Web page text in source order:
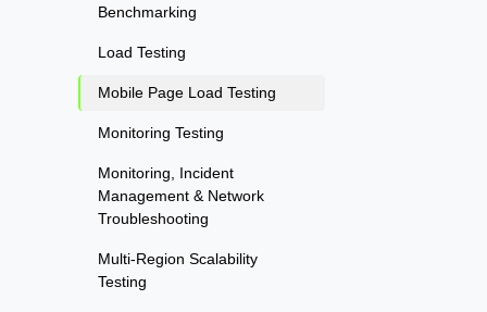
Benchmarking
Load Testing
Mobile Page Load Testing
Monitoring Testing
Monitoring, Incident
Management & Network
Troubleshooting
Multi-Region Scalability
Testing